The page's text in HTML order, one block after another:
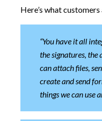
Here’s what
“You have it all
the signatures,
can attach files,
create and send
things we can use